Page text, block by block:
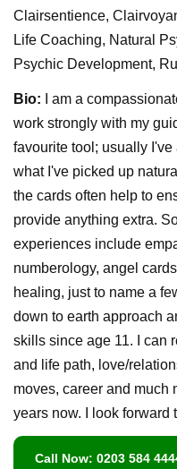
Clairsentience,
Life Coaching, Natural
Psychic Development,
Bio: I am a
work strongly with my
favourite tool; usually
what I've picked up
the cards often help to
provide anything extra.
experiences include
numberology, angel
healing, just to name a
down to earth approach
skills since age 11. I can
and life path, love/
moves, career and much
years now. I look forward
Call Now: 0203 584